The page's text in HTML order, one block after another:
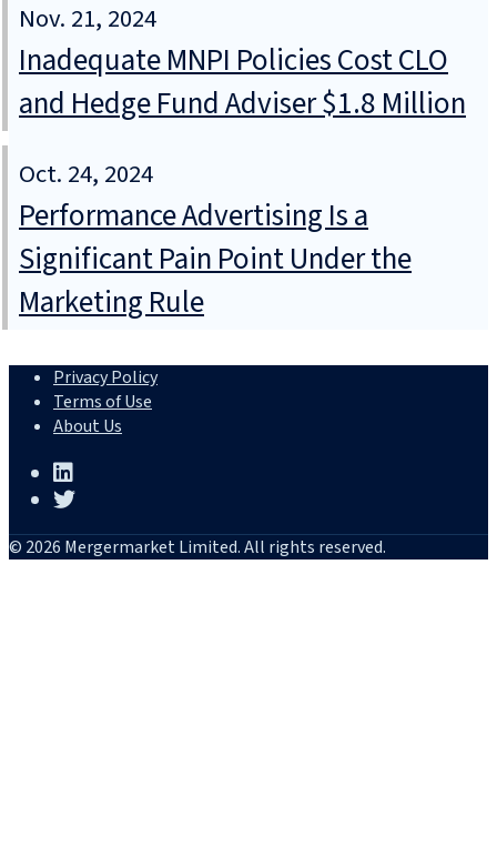
Nov. 21, 2024
Inadequate MNPI Policies Cost CLO
and Hedge Fund Adviser $1.8 Million
Oct. 24, 2024
Performance Advertising Is a
Significant Pain Point Under the
Marketing Rule
Privacy Policy
Terms of Use
About Us
© 2026 Mergermarket Limited. All rights reserved.